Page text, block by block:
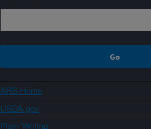
ARS Home
USDA.gov
Plain Writing